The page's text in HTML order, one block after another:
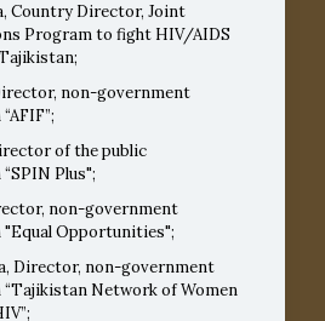
Country Director, Joint
Program to fight HIV/AIDS
non-government
of the public
Plus";
non-government
Opportunities";
Director, non-government
Network of Women